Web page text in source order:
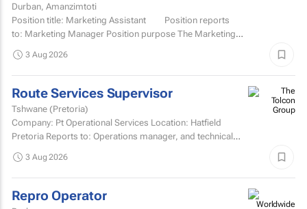
Durban, Amanzimtoti
Position title: Marketing Assistant Position reports
to: Marketing Manager Position purpose The Marketing
3 Aug 2026
Route Services Supervisor
Tshwane (Pretoria)
Company: Pt Operational Services Location: Hatfield
Pretoria Reports to: Operations manager, and technical
manage the...
3 Aug 2026
Repro Operator